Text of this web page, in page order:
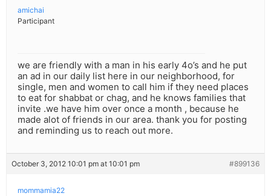
amichai
Participant
we are friendly with a man in his early 4o’s and he put
an ad in our daily list here in our neighborhood, for
single, men and women to call him if they need places
to eat for shabbat or chag, and he knows families that
invite .we have him over once a month , because he
made alot of friends in our area. thank you for posting
and reminding us to reach out more.
October 3, 2012 10:01 pm at 10:01 pm #899136
mommamia22